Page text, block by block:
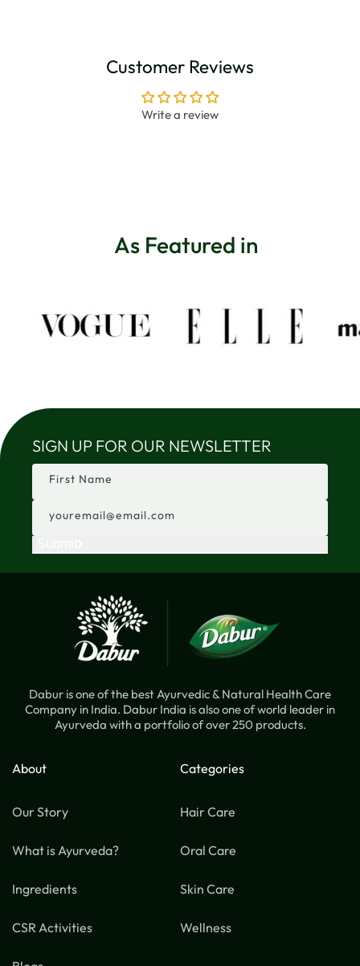
Customer Reviews
Write a review
As Featured in
SIGN UP FOR OUR NEWSLETTER
First Name
youremail@email.com
Dabur is one of the best Ayurvedic & Natural Health Care
Company in India. Dabur India is also one of world leader in
Ayurveda with a portfolio of over 250 products.
About
Our Story
What is Ayurveda?
Ingredients
CSR Activities
Categories
Hair Care
Oral Care
Skin Care
Wellness